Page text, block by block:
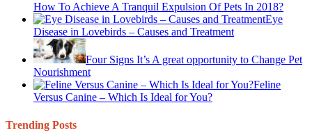
How To Achieve A Tranquil Expulsion Of Pets In 2018?
Eye
Disease in Lovebirds – Causes and Treatment
Four Signs It’s A great opportunity to Change Pet
Nourishment
Feline
Versus Canine – Which Is Ideal for You?
Trending Posts